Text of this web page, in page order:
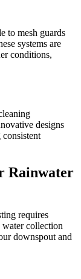
to mesh guards
systems are
conditions,
designs
Rainwater
requires
collection
downspout and